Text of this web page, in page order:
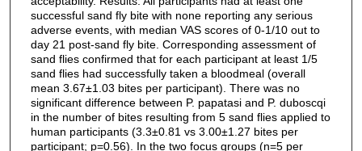
successful sand fly bite with none reporting any serious
adverse events, with median VAS scores of 0-1/10 out to
day 21 post-sand fly bite. Corresponding assessment of
sand flies confirmed that for each participant at least 1/5
sand flies had successfully taken a bloodmeal (overall
mean 3.67±1.03 bites per participant). There was no
significant difference between P. papatasi and P. duboscqi
in the number of bites resulting from 5 sand flies applied to
human participants (3.3±0.81 vs 3.00±1.27 bites per
participant; p=0.56). In the two focus groups (n=5 per